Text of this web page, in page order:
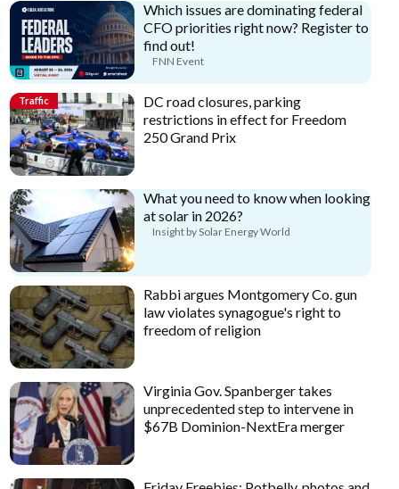
Which issues are dominating federal
CFO priorities right now? Register to
find out!
FNN Event
Traffic
DC road closures, parking
restrictions in effect for Freedom
250 Grand Prix
What you need to know when looking
at solar in 2026?
Insight by Solar Energy World
Rabbi argues Montgomery Co. gun
law violates synagogue's right to
freedom of religion
Virginia Gov. Spanberger takes
unprecedented step to intervene in
$67B Dominion-NextEra merger